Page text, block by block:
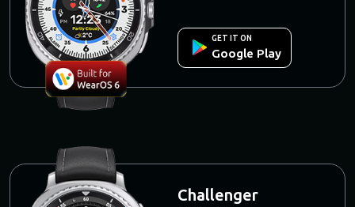
GET IT ON
Google Play
Challenger